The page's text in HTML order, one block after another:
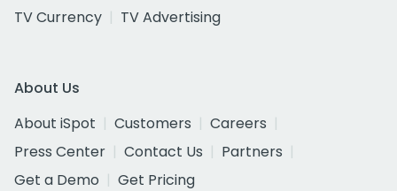
TV Currency
TV Advertising
About Us
About iSpot
Customers
Careers
Press Center
Contact Us
Partners
Get a Demo
Get Pricing